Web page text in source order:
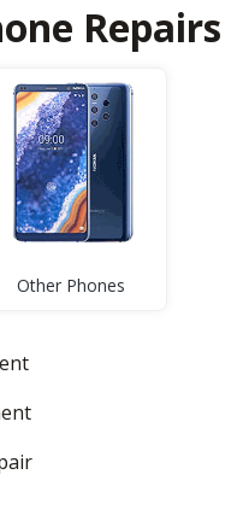
Repairs
Other Phones